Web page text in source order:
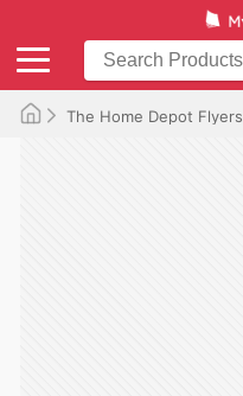
The Home Depot Flyers